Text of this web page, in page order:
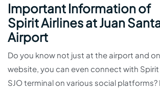
Important Information of
Spirit Airlines at Juan
Airport
Do you know not just at the airport and
website, you can even connect with Spirit
SJO terminal on various social platforms?